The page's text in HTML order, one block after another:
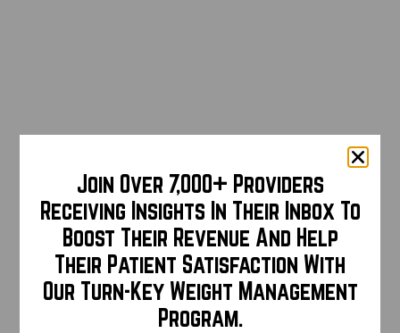
Join Over 7,000+ Providers
Receiving Insights In Their Inbox To
Boost Their Revenue And Help
Their Patient Satisfaction With
Our Turn-Key Weight Management
Program.